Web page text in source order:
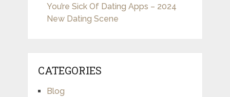
You’re Sick Of Dating Apps – 2024
New Dating Scene
CATEGORIES
Blog